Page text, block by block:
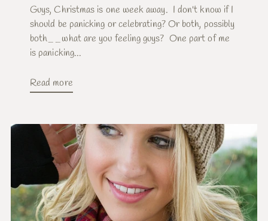
Guys, Christmas is one week away. I don't know if I
should be panicking or celebrating? Or both, possibly
both__what are you feeling guys? One part of me
is panicking...
Read more